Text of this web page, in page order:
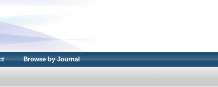
Browse by Journal